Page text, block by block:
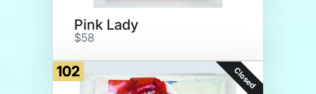
Pink Lady
$58
102 Closed